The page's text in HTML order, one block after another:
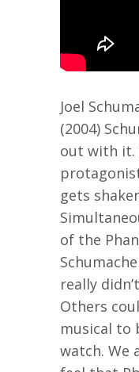
Joel
(2004)
out with it.
gets
of the
really
Others
musical to
watch. We